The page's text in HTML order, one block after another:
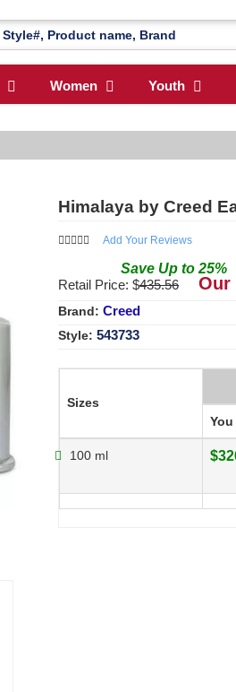
Women Youth
Himalaya by Creed
Add Your Reviews
Save Up to 25%
Retail Price: $435.56 Our
Brand: Creed
Style: 543733
Sizes
You
100 ml